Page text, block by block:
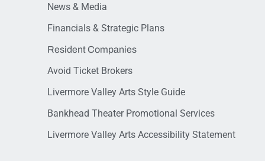
News & Media
Financials & Strategic Plans
Resident Companies
Avoid Ticket Brokers
Livermore Valley Arts Style Guide
Bankhead Theater Promotional Services
Livermore Valley Arts Accessibility Statement